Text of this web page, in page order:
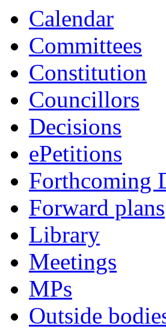
Calendar
Committees
Constitution
Councillors
Decisions
ePetitions
Forthcoming
Forward plans
Library
Meetings
MPs
Outside